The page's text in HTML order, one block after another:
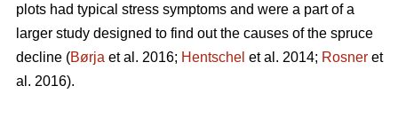
plots had typical stress symptoms and were a part of a
larger study designed to find out the causes of the spruce
decline (Børja et al. 2016; Hentschel et al. 2014; Rosner et
al. 2016).